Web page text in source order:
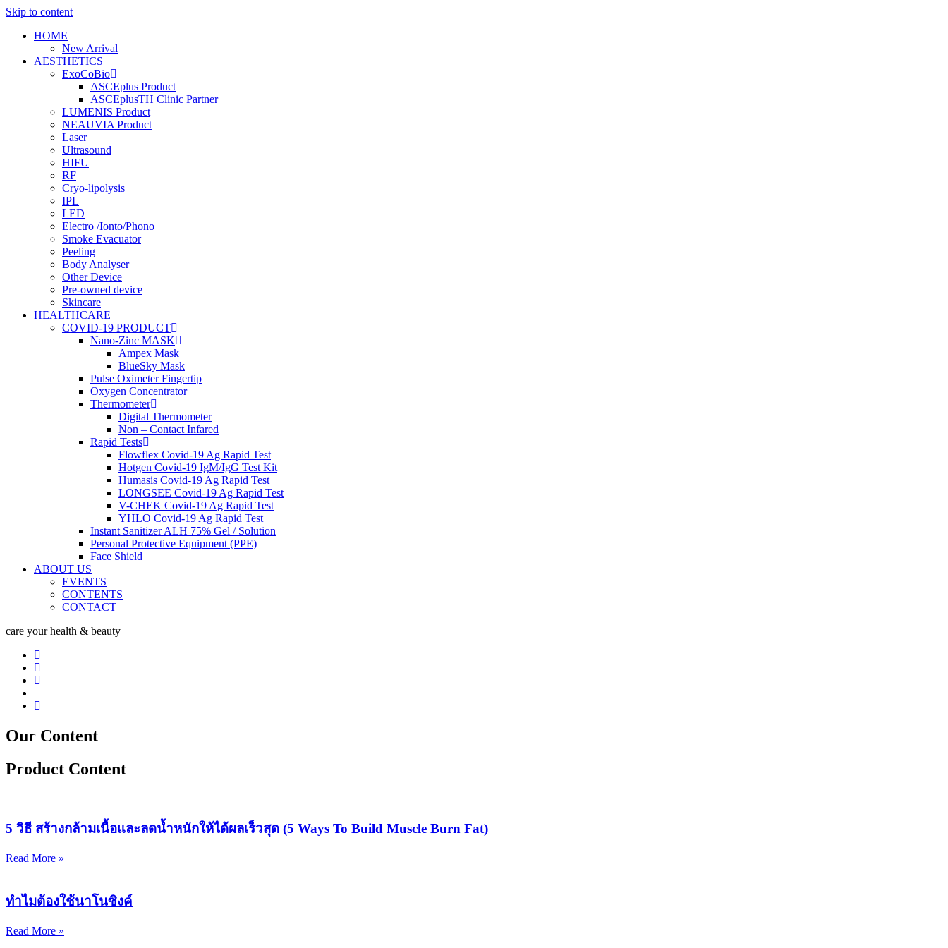
Skip to content
HOME
New Arrival
AESTHETICS
ExoCoBio
ASCEplus Product
ASCEplusTH Clinic Partner
LUMENIS Product
NEAUVIA Product
Laser
Ultrasound
HIFU
RF
Cryo-lipolysis
IPL
LED
Electro /Ionto/Phono
Smoke Evacuator
Peeling
Body Analyser
Other Device
Pre-owned device
Skincare
HEALTHCARE
COVID-19 PRODUCT
Nano-Zinc MASK
Ampex Mask
BlueSky Mask
Pulse Oximeter Fingertip
Oxygen Concentrator
Thermometer
Digital Thermometer
Non – Contact Infared
Rapid Tests
Flowflex Covid-19 Ag Rapid Test
Hotgen Covid-19 IgM/IgG Test Kit
Humasis Covid-19 Ag Rapid Test
LONGSEE Covid-19 Ag Rapid Test
V-CHEK Covid-19 Ag Rapid Test
YHLO Covid-19 Ag Rapid Test
Instant Sanitizer ALH 75% Gel / Solution
Personal Protective Equipment (PPE)
Face Shield
ABOUT US
EVENTS
CONTENTS
CONTACT
care your health & beauty
Our Content
Product Content
5 วิธี สร้างกล้ามเนื้อและลดน้ำหนักให้ได้ผลเร็วสุด (5 Ways To Build Muscle Burn Fat)
Read More »
ทำไมต้องใช้นาโนซิงค์
Read More »